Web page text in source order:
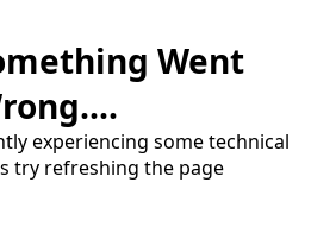
Went
experiencing some technical
try refreshing the page